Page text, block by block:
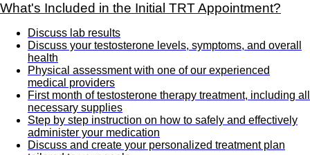
What's Included in the Initial TRT Appointment?
Discuss lab results
Discuss your testosterone levels, symptoms, and overall
health
Physical assessment with one of our experienced
medical providers
First month of testosterone therapy treatment, including all
necessary supplies
Step by step instruction on how to safely and effectively
administer your medication
Discuss and create your personalized treatment plan